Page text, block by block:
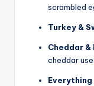
scrambled
Turkey &
Cheddar &
cheddar use